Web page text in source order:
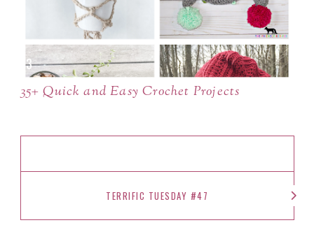
35+ Quick and Easy Crochet Projects
TERRIFIC TUESDAY #47